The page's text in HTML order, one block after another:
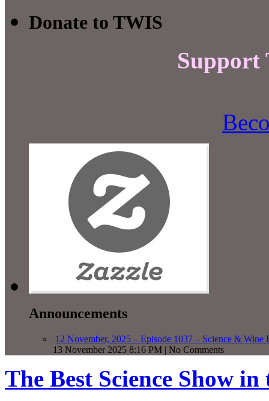
Donate to TWIS
Support
Announcements
12 November, 2025 – Episode 1037 – Science & Wine
13 November 2025 8:16 PM | No Comments
The Best Science Show